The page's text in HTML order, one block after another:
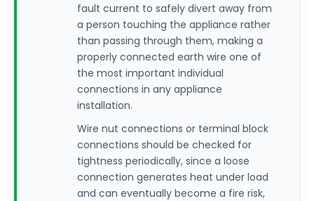
fault current to safely divert away from
a person touching the appliance rather
than passing through them, making a
properly connected earth wire one of
the most important individual
connections in any appliance
installation.
Wire nut connections or terminal block
connections should be checked for
tightness periodically, since a loose
connection generates heat under load
and can eventually become a fire risk,